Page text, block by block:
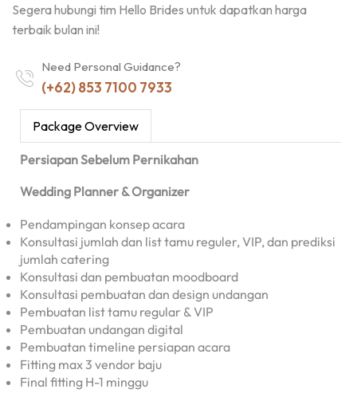
Segera hubungi tim Hello Brides untuk dapatkan harga
terbaik bulan ini!
Need Personal Guidance?
(+62) 853 7100 7933
Package Overview
Persiapan Sebelum Pernikahan
Wedding Planner & Organizer
Pendampingan konsep acara
Konsultasi jumlah dan list tamu reguler, VIP, dan prediksi
jumlah catering
Konsultasi dan pembuatan moodboard
Konsultasi pembuatan dan design undangan
Pembuatan list tamu regular & VIP
Pembuatan undangan digital
Pembuatan timeline persiapan acara
Fitting max 3 vendor baju
Final fitting H-1 minggu